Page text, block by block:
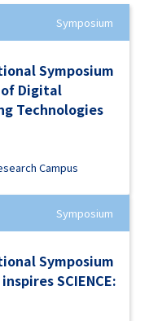
Symposium
Symposium
Technologies
Campus
Symposium
Symposium